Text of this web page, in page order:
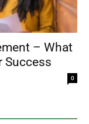
– What
Success
0